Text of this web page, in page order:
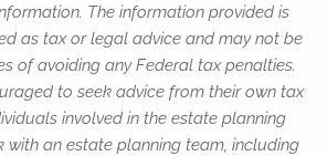
The information provided is
as tax or legal advice and may not be
of avoiding any Federal tax penalties.
to seek advice from their own tax
involved in the estate planning
with an estate planning team, including